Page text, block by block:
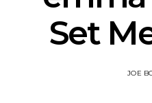
Set
JOE